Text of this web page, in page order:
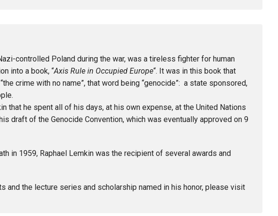
controlled Poland during the war, was a tireless fighter for human
into a book, “Axis Rule in Occupied Europe“. It was in this book that
crime with no name”, that word being “genocide”: a state sponsored,
that he spent all of his days, at his own expense, at the United Nations
draft of the Genocide Convention, which was eventually approved on 9
in 1959, Raphael Lemkin was the recipient of several awards and
and the lecture series and scholarship named in his honor, please visit